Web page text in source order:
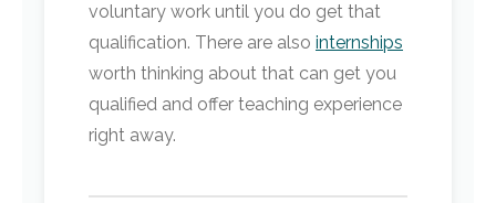
voluntary work until you do get that
qualification. There are also internships
worth thinking about that can get you
qualified and offer teaching experience
right away.